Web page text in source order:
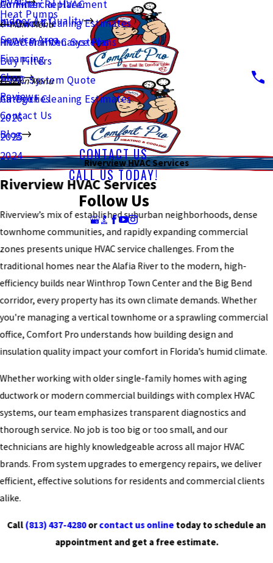
Heat Pumps
Commercial HVAC
Ductwork
Inverter HVAC Systems
Indoor Air Quality
Air Filter Replacement
Air Duct Cleaning Estimates
Service Area
Financing
Shop
Main Menu
HVAC Maintenance Plans
Buy Filters
HVAC System Quote
Air Duct Cleaning Estimates
Reviews
Contact Us
Blog
Main Menu
Categories
2026
2025
2024
CONTACT US
CALL US TODAY!
Follow Us
Riverview HVAC Services
Riverview HVAC Services
Riverview’s mix of established suburban neighborhoods, dense
townhome communities, and rapidly expanding commercial
zones presents unique HVAC service challenges. From the
traditional homes near the Alafia River to the modern, high-
efficiency builds near Winthrop Town Center and the Big Bend
corridor, every property has its own climate demands. Whether
you're managing a vertical townhome or a sprawling commercial
office, Comfort Pro understands how building design and
insulation quality impact your comfort in Florida’s humid climate.
Whether working with older single-family homes with aging
ductwork or modern commercial buildings with complex HVAC
systems, our team emphasizes transparent diagnostics and
thorough service. No job is too big or too small, and our
technicians are highly knowledgeable across all major HVAC
brands. From system upgrades to emergency repairs, we deliver
efficient, effective solutions for residents and commercial clients
alike.
Call (813) 437-4280orcontact us onlinetoday to schedule an
appointment and get a free estimate.